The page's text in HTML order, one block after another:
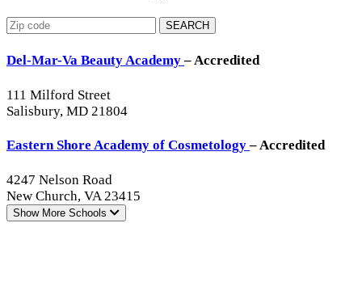
SEARCH
Del-Mar-Va Beauty Academy– Accredited
111 Milford Street
Salisbury, MD 21804
Eastern Shore Academy of Cosmetology– Accredited
4247 Nelson Road
New Church, VA 23415
Show More Schools